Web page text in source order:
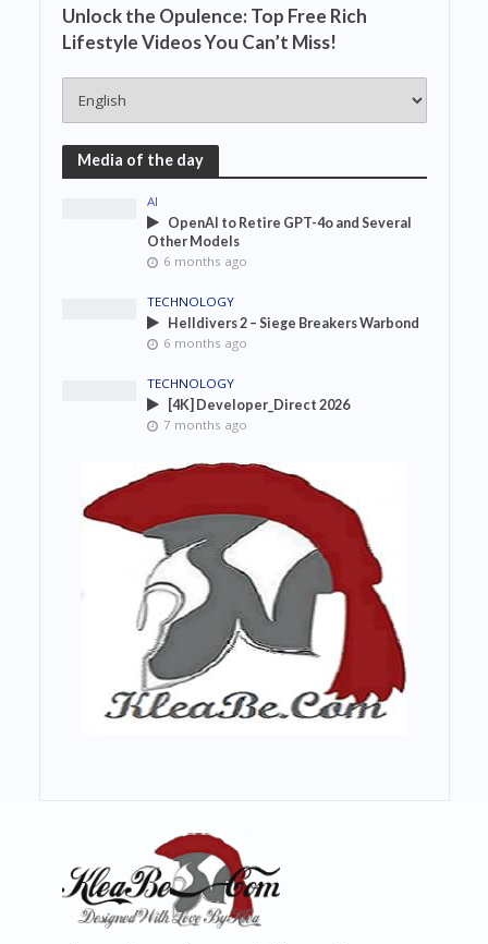
Unlock the Opulence: Top Free Rich
Lifestyle Videos You Can’t Miss!
Media of the day
AI
OpenAI to Retire GPT-4o and Several
Other Models
6 months ago
TECHNOLOGY
Helldivers 2 – Siege Breakers Warbond
6 months ago
TECHNOLOGY
[4K] Developer_Direct 2026
7 months ago